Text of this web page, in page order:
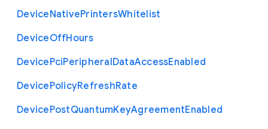
DeviceNativePrintersWhitelist
DeviceOffHours
DevicePciPeripheralDataAccessEnabled
DevicePolicyRefreshRate
DevicePostQuantumKeyAgreementEnabled